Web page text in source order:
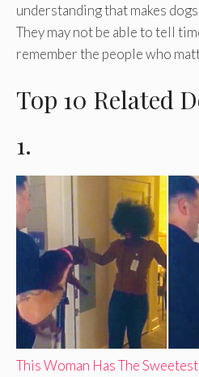
understanding that makes
They may not be able to tell
remember the people who
Top 10 Related
1.
This Woman Has The